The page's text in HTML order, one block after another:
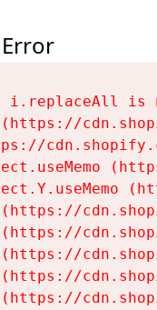
i.replaceAll is